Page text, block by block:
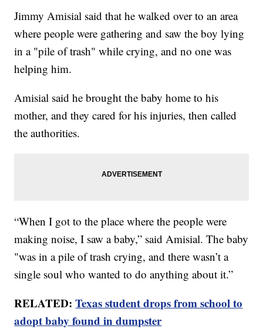
Jimmy Amisial said that he walked over to an area
where people were gathering and saw the boy lying
in a "pile of trash" while crying, and no one was
helping him.
Amisial said he brought the baby home to his
mother, and they cared for his injuries, then called
the authorities.
“When I got to the place where the people were
making noise, I saw a baby,” said Amisial. The baby
"was in a pile of trash crying, and there wasn’t a
single soul who wanted to do anything about it.”
RELATED:Texas student drops from school to
adopt baby found in dumpster